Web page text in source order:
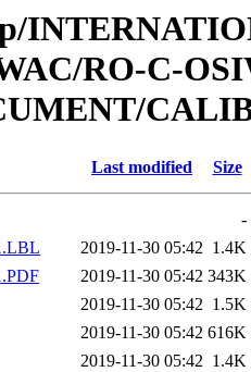
RO-C-
Last modified Size
-
2019-11-30 05:42 1.4K
2019-11-30 05:42 343K
2019-11-30 05:42 1.5K
2019-11-30 05:42 616K
2019-11-30 05:42 1.4K